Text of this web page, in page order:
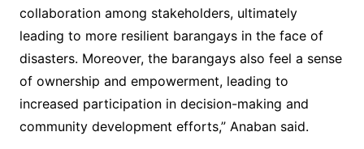
collaboration among stakeholders, ultimately
leading to more resilient barangays in the face of
disasters. Moreover, the barangays also feel a sense
of ownership and empowerment, leading to
increased participation in decision-making and
community development efforts,” Anaban said.